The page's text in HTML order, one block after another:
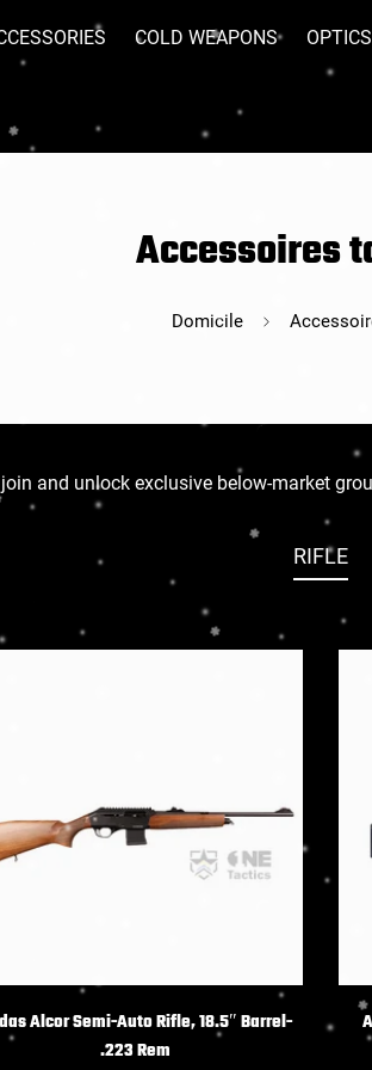
COLD WEAPONS OPTICS
Accessoires
Domicile
and unlock exclusive below-market
RIFLE
CHOIX DES OPTIONS
Alcor Semi-Auto Rifle, 18.5″ Barrel-
.223 Rem